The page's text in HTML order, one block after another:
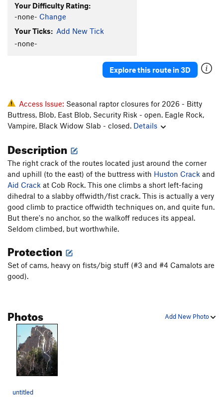
Corn on the Cob
South Crack (Unknown)
Unsorted Routes:
V3
V3
Headless Horseman, The V10 R
Hug Right, The V11
Left Huge aka The Hug Left
Mantle Arete V3+
Sleepy Hollow
R
Under The Boardwalk V11
Order Wrong? Sort Routes
Your Difficulty Rating:
-none- Change
Your Ticks: Add New Tick
-none-
Explore this route in 3D
Access Issue: Seasonal raptor closures for 2026 - Bitty
Buttress, Blob, East Blob, Security Risk - open. Eagle Rock,
Vampire, Black Widow Slab - closed. Details
Description
The right crack of the routes located just around the corner
and uphill (to the east) of the buttress with Huston Crack and
Aid Crack at Cob Rock. This one climbs a short left-facing
dihedral to a slabby offwidth/fist crack. This is actually a very
good climb to practice offwidth techniques on, and quite fun.
But there's no anchor, so the walkoff reduces its appeal.
Seldom climbed, but worthwhile.
Protection
Set of cams, heavy on fists/big stuff (#3 and #4 Camalots are
good).
Add New Photo
Photos
untitled